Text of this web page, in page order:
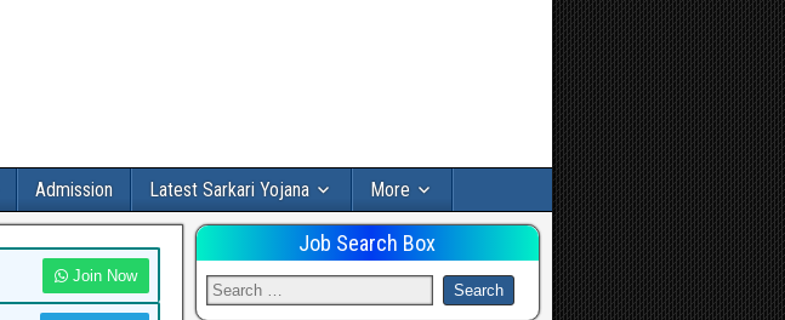
Admission Latest Sarkari Yojana More
Join Now
Job Search Box